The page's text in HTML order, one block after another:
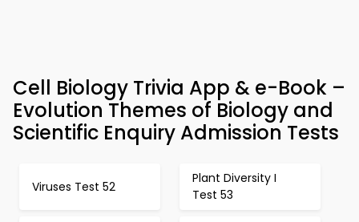
Cell Biology Trivia App & e-Book –
Evolution Themes of Biology and
Scientific Enquiry Admission Tests
Viruses Test 52
Plant Diversity I
Test 53